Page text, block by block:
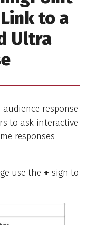
to a
Ultra
audience response
to ask interactive
responses
use the + sign to